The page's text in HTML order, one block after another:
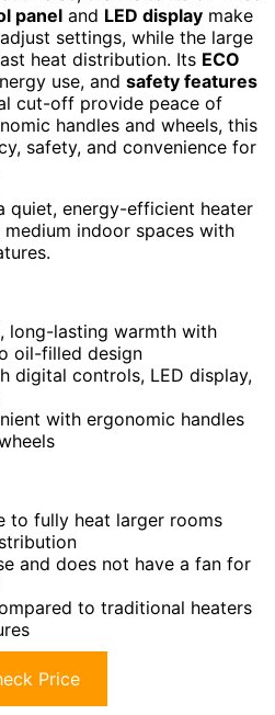
panel and LED display make
settings, while the large
heat distribution. Its ECO
use, and safety features
cut-off provide peace of
handles and wheels, this
safety, and convenience for
quiet, energy-efficient heater
indoor spaces with
long-lasting warmth with
oil-filled design
digital controls, LED display,
with ergonomic handles
to fully heat larger rooms
and does not have a fan for
to traditional heaters
Price